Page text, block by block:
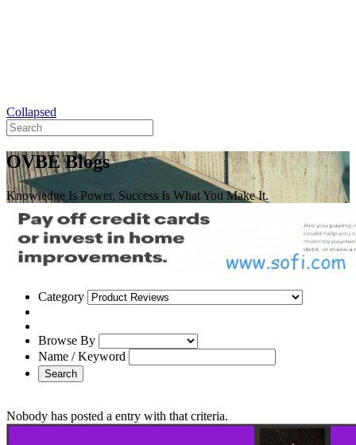
Collapsed
OVBE Blogs
Knowledge Is Power, Success Is What You Make It.
Category
Browse By
Name / Keyword
Search
Nobody has posted a entry with that criteria.